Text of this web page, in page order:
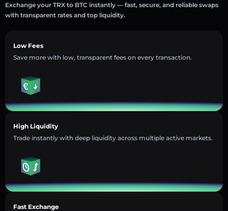
Exchange your TRX to BTC instantly — fast, secure, and reliable swaps
with transparent rates and top liquidity.
Low Fees
Save more with low, transparent fees on every transaction.
High Liquidity
Trade instantly with deep liquidity across multiple active markets.
Fast Exchange